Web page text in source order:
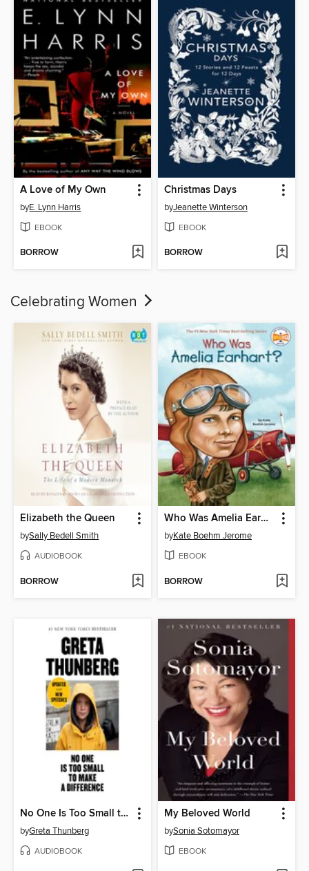
A Love of My Own
byE. Lynn Harris
EBOOK
BORROW
Christmas Days
byJeanette Winterson
EBOOK
BORROW
Celebrating Women
Elizabeth the Queen
bySally Bedell Smith
AUDIOBOOK
BORROW
Who Was Amelia Earhart?
byKate Boehm Jerome
EBOOK
BORROW
No One Is Too Small to Make a Difference
byGreta Thunberg
AUDIOBOOK
My Beloved World
bySonia Sotomayor
EBOOK